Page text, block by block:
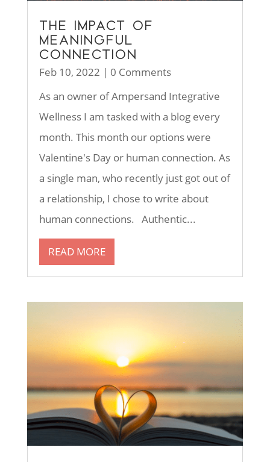
THE IMPACT OF
MEANINGFUL
CONNECTION
Feb 10, 2022 | 0 Comments
As an owner of Ampersand Integrative
Wellness I am tasked with a blog every
month. This month our options were
Valentine's Day or human connection. As
a single man, who recently just got out of
a relationship, I chose to write about
human connections. Authentic...
READ MORE